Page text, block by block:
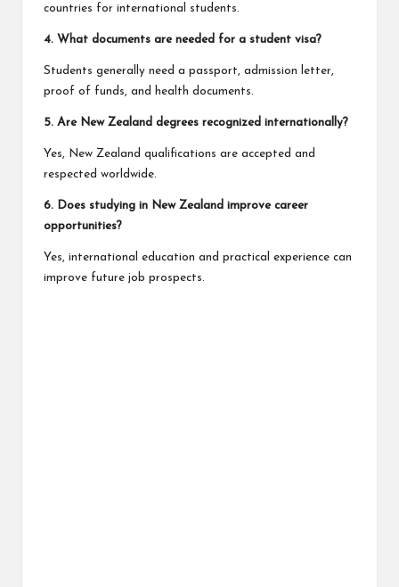
countries for international students.
4. What documents are needed for a student visa?
Students generally need a passport, admission letter,
proof of funds, and health documents.
5. Are New Zealand degrees recognized internationally?
Yes, New Zealand qualifications are accepted and
respected worldwide.
6. Does studying in New Zealand improve career
opportunities?
Yes, international education and practical experience can
improve future job prospects.